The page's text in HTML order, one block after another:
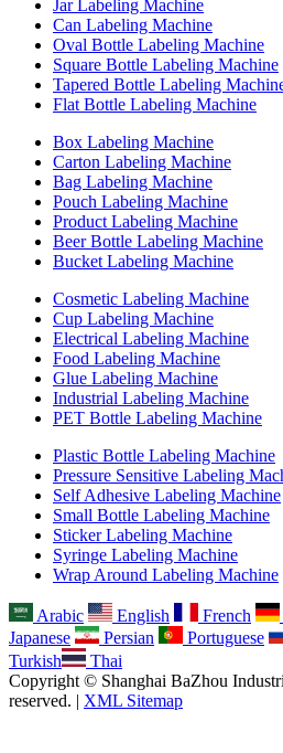
Jar Labeling Machine
Can Labeling Machine
Oval Bottle Labeling Machine
Square Bottle Labeling Machine
Tapered Bottle Labeling
Flat Bottle Labeling Machine
Box Labeling Machine
Carton Labeling Machine
Bag Labeling Machine
Pouch Labeling Machine
Product Labeling Machine
Beer Bottle Labeling Machine
Bucket Labeling Machine
Cosmetic Labeling Machine
Cup Labeling Machine
Electrical Labeling Machine
Food Labeling Machine
Glue Labeling Machine
Industrial Labeling Machine
PET Bottle Labeling Machine
Plastic Bottle Labeling Machine
Pressure Sensitive Labeling
Self Adhesive Labeling Machine
Small Bottle Labeling Machine
Sticker Labeling Machine
Syringe Labeling Machine
Wrap Around Labeling Machine
Arabic English French
Japanese
Persian Portuguese
Turkish
Thai
Copyright © Shanghai BaZhou
reserved. | XML Sitemap